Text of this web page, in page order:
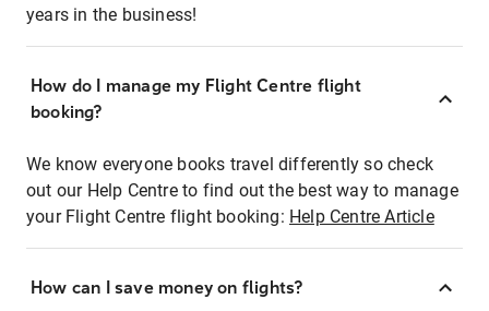
years in the business!
How do I manage my Flight Centre flight
booking?
We know everyone books travel differently so check
out our Help Centre to find out the best way to manage
your Flight Centre flight booking: Help Centre Article
How can I save money on flights?